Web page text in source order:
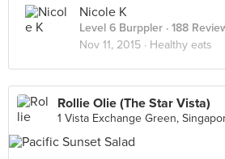
Nicole K
Level 6 Burppler · 188
Nov 11, 2015 · Healthy eats
Rollie Olie (The Star Vista)
1 Vista Exchange Green,